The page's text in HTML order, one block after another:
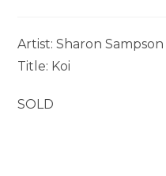
Artist: Sharon Sampson
Title: Koi
SOLD